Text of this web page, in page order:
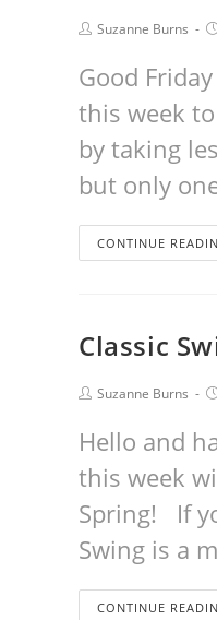
Suzanne Burns
Good
this week
by taking
but only
CONTINUE
Classic
Suzanne Burns
Hello and
this week
Spring! If
Swing is a
CONTINUE